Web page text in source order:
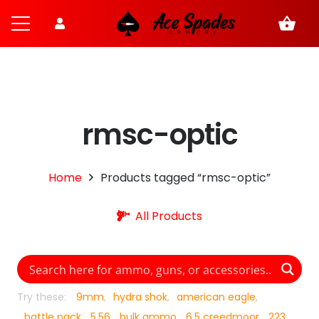
shopping_basket
rmsc-optic
Home Products tagged “rmsc-optic”
All Products
Try these: 9mm hydra shok
american eagle